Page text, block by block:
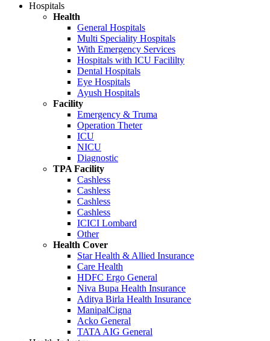
Hospitals
Health
General Hospitals
Multi Speciality Hospitals
With Emergency Services
Hospitals with ICU Facililty
Dental Hospitals
Eye Hospitals
Ayush Hospitals
Facility
Emergency & Truma
Operation Theter
ICU
NICU
Diagnostic
TPA Facility
Cashless
Cashless
Cashless
Cashless
ICICI Lombard
Other
Health Cover
Star Health & Allied Insurance
Care Health
HDFC Ergo General
Niva Bupa Health Insurance
Aditya Birla Health Insurance
ManipalCigna
Acko General
TATA AIG General